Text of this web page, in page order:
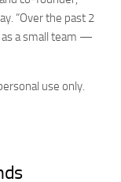
“Over the past 2
as a small team —
use only.